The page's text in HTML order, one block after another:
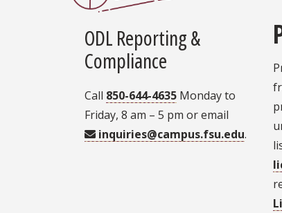
ODL Reporting &
Compliance
Call 850-644-4635 Monday to
Friday, 8 am – 5 pm or email
inquiries@campus.fsu.edu.